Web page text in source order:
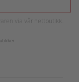
via vår nettbutikk.